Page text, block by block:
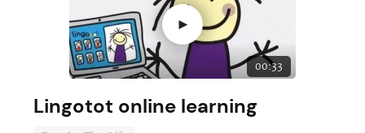
►
00:33
Lingotot online learning
Join today and become a
franchising pro!